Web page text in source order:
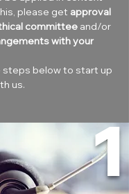
please get approval
committee and/or
with your
steps below to start up
us.
1